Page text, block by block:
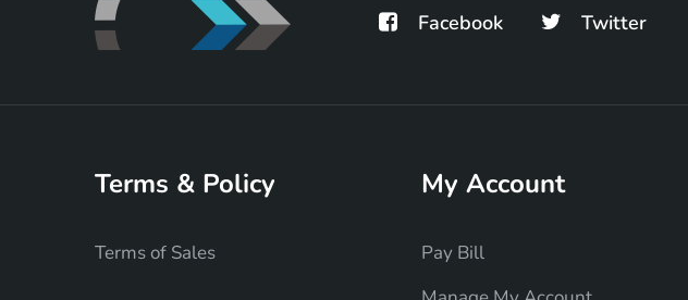
Facebook Twitter
Terms & Policy
Terms of Sales
My Account
Pay Bill